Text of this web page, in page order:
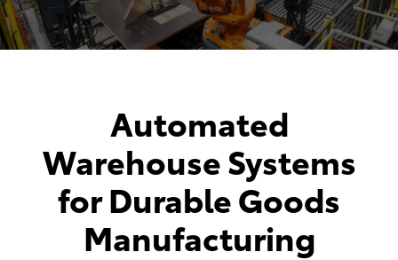
Automated
Warehouse Systems
for Durable Goods
Manufacturing